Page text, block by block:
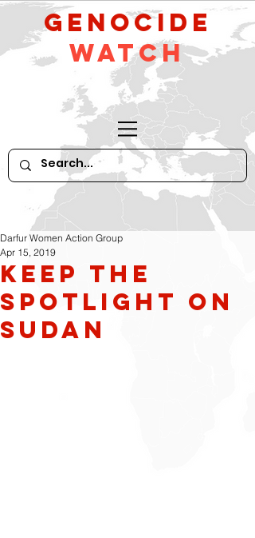
GeNocide
Watch
Keep the
Spotlight on
Sudan
Darfur Women Action Group
Apr 15, 2019